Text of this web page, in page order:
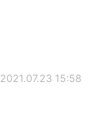
2021.07.23 15:58